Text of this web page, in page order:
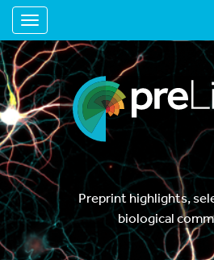
Toggle navigation
Preprint highlights,
biological